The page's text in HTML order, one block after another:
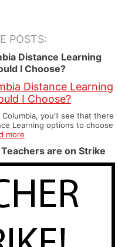
POSTS:
Distance Learning
I Choose?
you’ll see that there
Learning options to choose
more
are on Strike